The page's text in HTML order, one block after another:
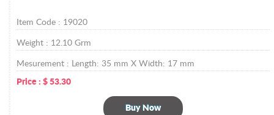
Item Code : 19020
Weight : 12.10 Grm
Mesurement : Length: 35 mm X Width: 17 mm
Price : $ 53.30
Buy Now